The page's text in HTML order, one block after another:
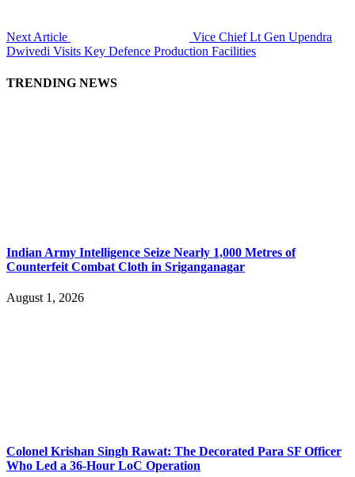
Next Article
Vice Chief Lt Gen Upendra
Dwivedi Visits Key Defence Production Facilities
TRENDING NEWS
Indian Army Intelligence Seize Nearly 1,000 Metres of
Counterfeit Combat Cloth in Sriganganagar
August 1, 2026
Colonel Krishan Singh Rawat: The Decorated Para SF Officer
Who Led a 36-Hour LoC Operation